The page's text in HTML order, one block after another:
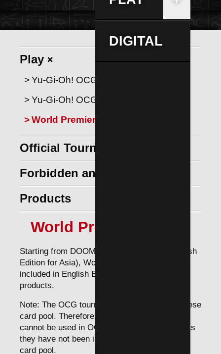
DIGITAL
Play+
Yu‑Gi‑Oh! OCG Tutorials
Yu‑Gi‑Oh! OCG Rulebook
World Premiere Cards
Official Tournament Store
Forbidden and Limited List
Products
World Premiere Cards
Starting from DOOM OF DIMENSIONS (English
Edition for Asia), World premiere cards will be
included in English Edition for Asia future
products.
Note: The OCG tournament applies the Japanese
card pool. Therefore, World Premiere Cards
cannot be used in OCG tournaments for now as
they have not been included in the Japanese
card pool.